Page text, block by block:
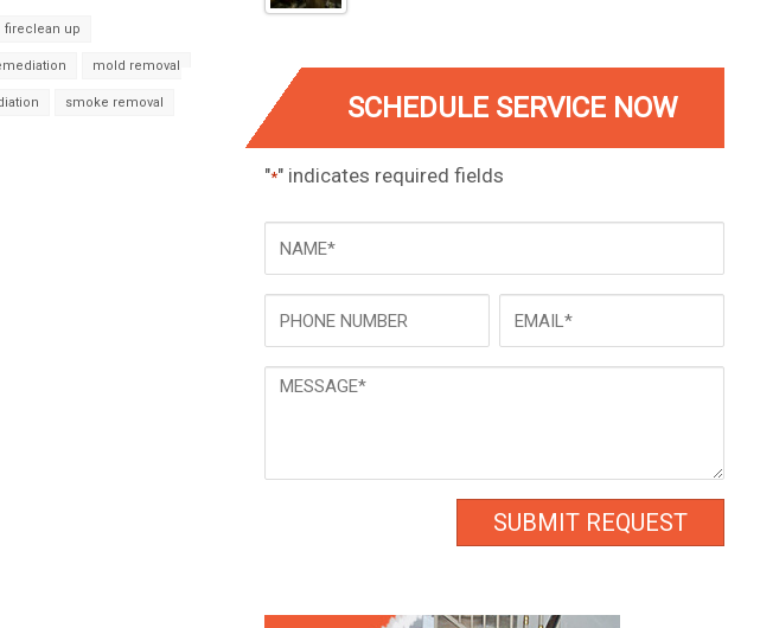
fireclean up
mold removal
smoke removal SCHEDULE SERVICE NOW
"*" indicates required fields
Message